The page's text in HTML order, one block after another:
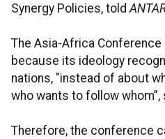
Synergy Policies, told
The Asia-Africa
because its ideology
nations, "instead of about
who wants to follow whom”,
Therefore, the conference